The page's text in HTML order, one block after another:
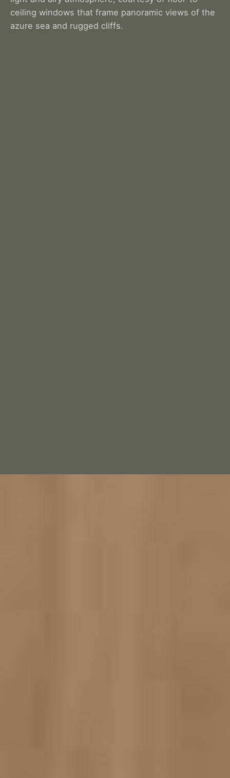
ceiling windows that frame panoramic views of the
azure sea and rugged cliffs.